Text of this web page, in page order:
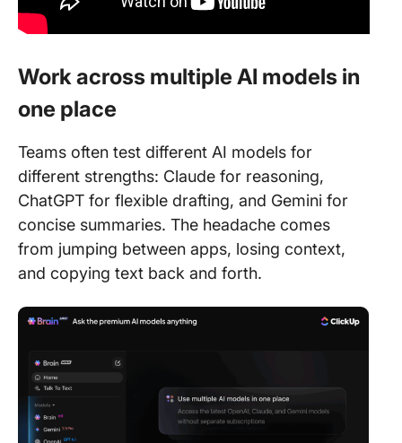
Work across multiple AI models in
one place
Teams often test different AI models for
different strengths: Claude for reasoning,
ChatGPT for flexible drafting, and Gemini for
concise summaries. The headache comes
from jumping between apps, losing context,
and copying text back and forth.